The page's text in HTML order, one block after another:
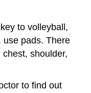
to volleyball,
use pads. There
shoulder,
to find out